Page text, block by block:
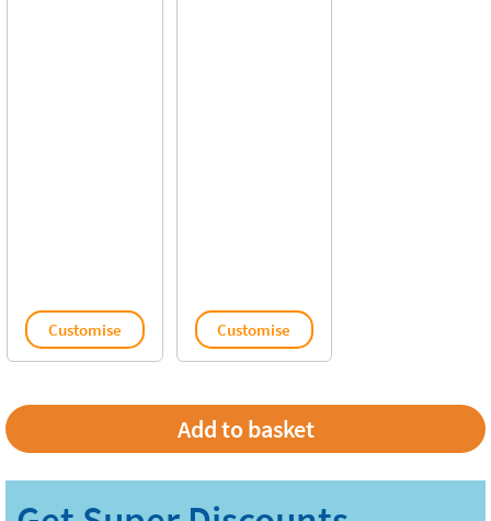
Customise Customise